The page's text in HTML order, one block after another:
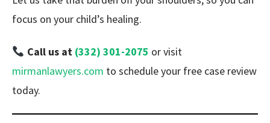
focus on your child’s healing.
Call us at (332) 301-2075 or visit
mirmanlawyers.com to schedule your free case review
today.